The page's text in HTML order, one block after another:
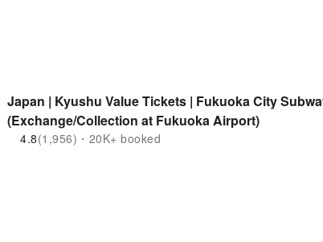
Japan | Kyushu Value Tickets | Fukuoka City
(Exchange/Collection at Fukuoka Airport)
4.8(1,956)・20K+ booked